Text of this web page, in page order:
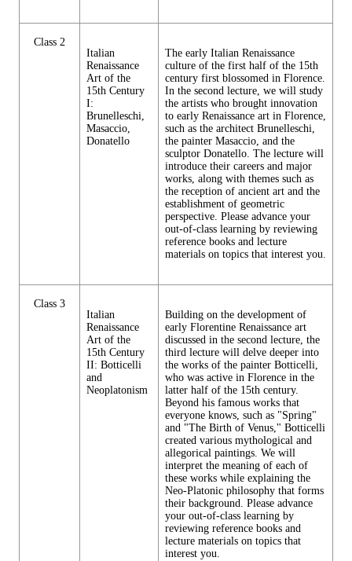
Class 2
Italian
Renaissance
Art of the
15th Century
I:
Brunelleschi,
Masaccio,
Donatello
The early Italian Renaissance
culture of the first half of the 15th
century first blossomed in Florence.
In the second lecture, we will study
the artists who brought innovation
to early Renaissance art in Florence,
such as the architect Brunelleschi,
the painter Masaccio, and the
sculptor Donatello. The lecture will
introduce their careers and major
works, along with themes such as
the reception of ancient art and the
establishment of geometric
perspective. Please advance your
out-of-class learning by reviewing
reference books and lecture
materials on topics that interest you.
Class 3
Italian
Renaissance
Art of the
15th Century
II: Botticelli
and
Neoplatonism
Building on the development of
early Florentine Renaissance art
discussed in the second lecture, the
third lecture will delve deeper into
the works of the painter Botticelli,
who was active in Florence in the
latter half of the 15th century.
Beyond his famous works that
everyone knows, such as "Spring"
and "The Birth of Venus," Botticelli
created various mythological and
allegorical paintings. We will
interpret the meaning of each of
these works while explaining the
Neo-Platonic philosophy that forms
their background. Please advance
your out-of-class learning by
reviewing reference books and
lecture materials on topics that
interest you.